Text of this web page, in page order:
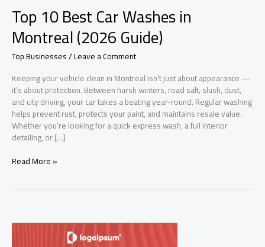
Top 10 Best Car Washes in
Montreal (2026 Guide)
Top Businesses/Leave a Comment
Keeping your vehicle clean in Montreal isn’t just about appearance —
it’s about protection. Between harsh winters, road salt, slush, dust,
and city driving, your car takes a beating year-round. Regular washing
helps prevent rust, protects your paint, and maintains resale value.
Whether you’re looking for a quick express wash, a full interior
detailing, or […]
Top
in
Read More »